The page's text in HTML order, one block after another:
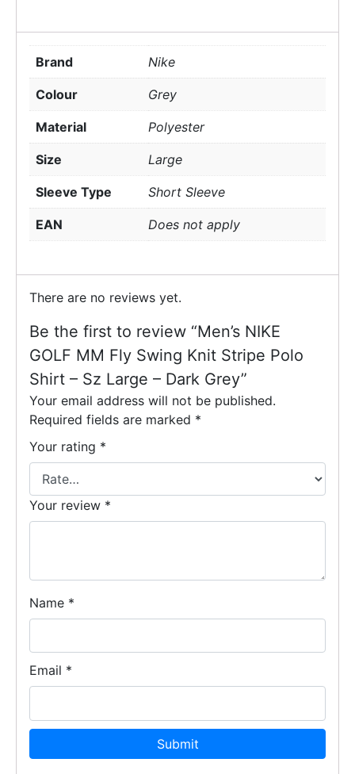
Brand Nike
Colour Grey
Material Polyester
Size Large
Sleeve Type Short Sleeve
EAN Does not apply
There are no reviews yet.
Be the first to review “Men’s NIKE
GOLF MM Fly Swing Knit Stripe Polo
Shirt – Sz Large – Dark Grey”
Your email address will not be published.
Required fields are marked *
Your rating *
Your review *
Name *
Email *